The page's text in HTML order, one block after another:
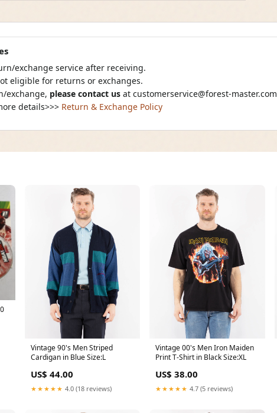
exchange service after receiving.
eligible for returns or exchanges.
exchange, please contact us at customerservice@forest-master.com
details>>> Return & Exchange Policy
Vintage 90's Men Striped
Cardigan in Blue Size:L
US$ 44.00
★★★★★ 4.0 (18 reviews)
Vintage 00's Men Iron Maiden
Print T-Shirt in Black Size:XL
US$ 38.00
★★★★★ 4.7 (5 reviews)